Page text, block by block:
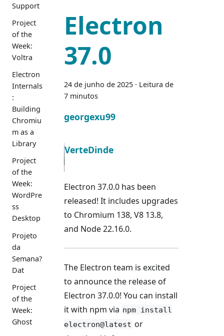
Support
Project
of the
Week:
Voltra
Electron
Internals
:
Building
Chromiu
m as a
Library
Project
of the
Week:
WordPre
ss
Desktop
Projeto
da
Semana?
Dat
Project
of the
Week:
Ghost
Electron
37.0
24 de junho de 2025 · Leitura de
7 minutos
georgexu99
VerteDinde
Electron 37.0.0 has been
released! It includes upgrades
to Chromium 138, V8 13.8,
and Node 22.16.0.
The Electron team is excited
to announce the release of
Electron 37.0.0! You can install
it with npm via npm install
electron@latest or